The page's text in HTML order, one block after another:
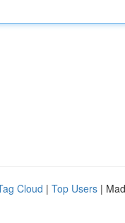
Cloud | Top Users |